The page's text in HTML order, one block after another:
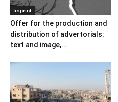
Imprint
Offer for the production and
distribution of advertorials:
text and image,...